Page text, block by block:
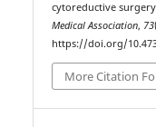
cytoreductive
Medical Association, 73
https://doi.org/
More Citation